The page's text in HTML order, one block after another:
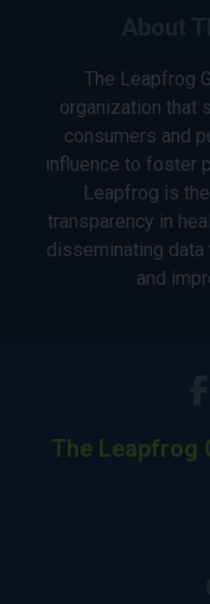
The Leapfrog
organization that
consumers and
influence to foster
Leapfrog is
transparency in
disseminating
and
The Leapfrog